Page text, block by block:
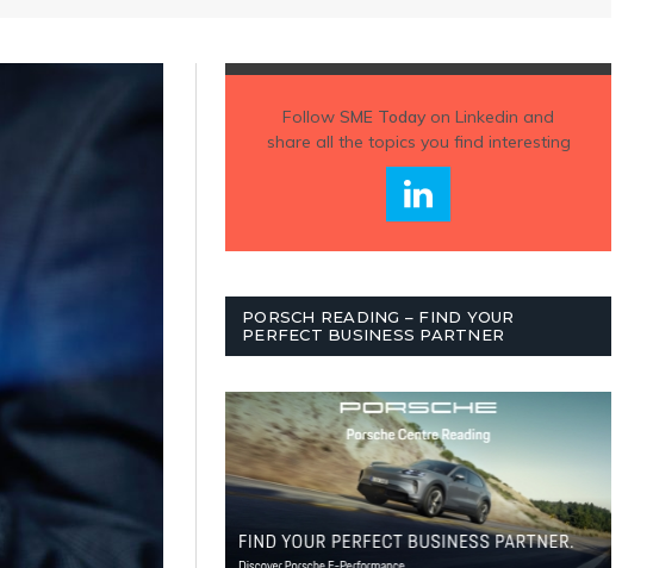
Follow SME Todayon Linkedin and
share all the topics you find interesting
PORSCH READING – FIND YOUR
PERFECT BUSINESS PARTNER